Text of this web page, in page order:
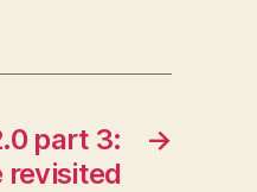
→
part 3:
revisited